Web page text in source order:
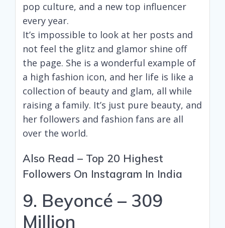
pop culture, and a new top influencer
every year.
It’s impossible to look at her posts and
not feel the glitz and glamor shine off
the page. She is a wonderful example of
a high fashion icon, and her life is like a
collection of beauty and glam, all while
raising a family. It’s just pure beauty, and
her followers and fashion fans are all
over the world.
Also Read – Top 20 Highest
Followers On Instagram In India
9. Beyoncé – 309
Million